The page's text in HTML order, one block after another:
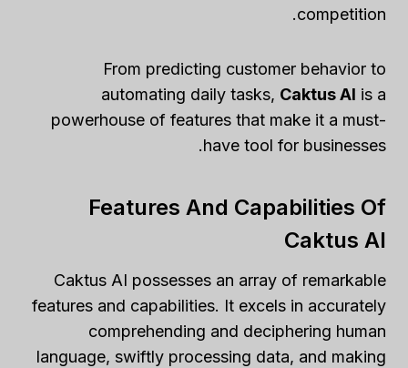
competition.
From predicting customer behavior to
automating daily tasks, Caktus AI is a
powerhouse of features that make it a must-
have tool for businesses.
Features And Capabilities Of
Caktus AI
Caktus AI possesses an array of remarkable
features and capabilities. It excels in accurately
comprehending and deciphering human
language, swiftly processing data, and making